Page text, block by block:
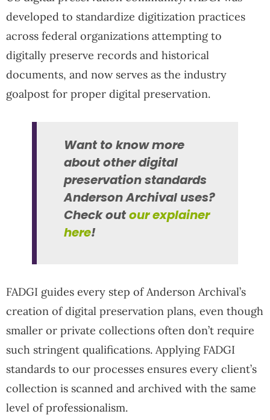
developed to standardize digitization practices
across federal organizations attempting to
digitally preserve records and historical
documents, and now serves as the industry
goalpost for proper digital preservation.
Want to know more
about other digital
preservation standards
Anderson Archival uses?
Check outour explainer
here!
FADGI guides every step of Anderson Archival’s
creation of digital preservation plans, even though
smaller or private collections often don’t require
such stringent qualifications. Applying FADGI
standards to our processes ensures every client’s
collection is scanned and archived with the same
level of professionalism.